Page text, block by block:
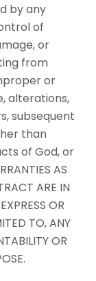
by any
of
or
from
or
alterations,
subsequent
than
of God, or
AS
ARE IN
OR
TO, ANY
OR